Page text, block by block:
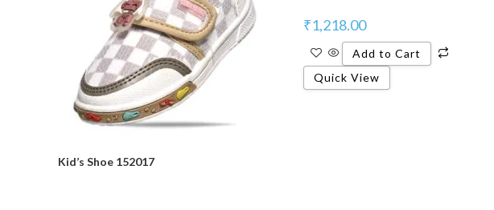
Kid’s Shoe 152017
₹1,218.00
Add to Cart
Quick View